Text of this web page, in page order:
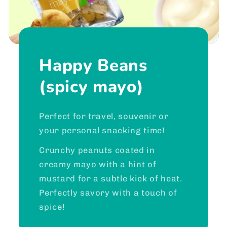
Happy Beans
(spicy mayo)
Perfect for travel, souvenir or
your personal snacking time!
Crunchy peanuts coated in
creamy mayo with a hint of
mustard for a subtle kick of heat.
Perfectly savory with a touch of
spice!